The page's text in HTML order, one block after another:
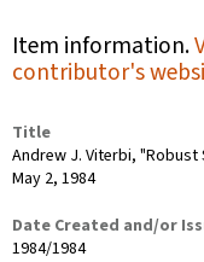
Item information.
contributor's
Title
Andrew J. Viterbi,
May 2, 1984
Date Created and/or
1984/1984